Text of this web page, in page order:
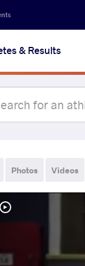
& Results
Photos Videos